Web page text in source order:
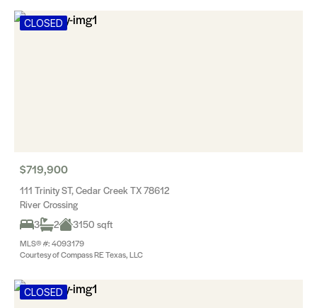
CLOSED
$719,900
111 Trinity ST, Cedar Creek TX 78612
River Crossing
3
2 3150 sqft
MLS® #: 4093179
Courtesy of Compass RE Texas, LLC
CLOSED